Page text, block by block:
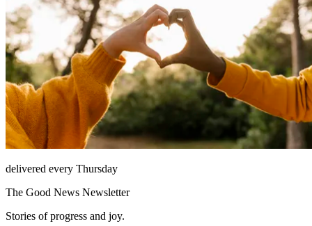
delivered every Thursday
The Good News Newsletter
Stories of progress and joy.